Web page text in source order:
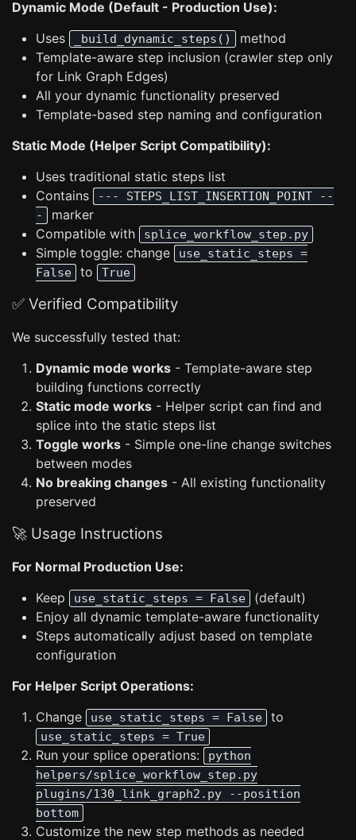
Dynamic Mode (Default - Production Use):
Uses
_build_dynamic_steps()
method
Template-aware step inclusion (crawler step only
for Link Graph Edges)
All your dynamic functionality preserved
Template-based step naming and configuration
Static Mode (Helper Script Compatibility):
Uses traditional static steps list
Contains
--- STEPS_LIST_INSERTION_POINT --
-
marker
Compatible with
splice_workflow_step.py
Simple toggle: change
use_static_steps =
False
to True
✅ Verified Compatibility
We successfully tested that:
Dynamic mode works - Template-aware step
building functions correctly
Static mode works - Helper script can find and
splice into the static steps list
Toggle works - Simple one-line change switches
between modes
No breaking changes - All existing functionality
preserved
🚀 Usage Instructions
For Normal Production Use:
Keep
use_static_steps = False
(default)
Enjoy all dynamic template-aware functionality
Steps automatically adjust based on template
configuration
For Helper Script Operations:
Change
use_static_steps = False to
use_static_steps = True
Run your splice operations:
python
helpers/splice_workflow_step.py
plugins/130_link_graph2.py --position
bottom
Customize the new step methods as needed